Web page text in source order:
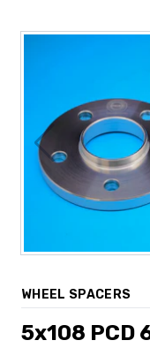
WHEEL SPACERS
5x108 PCD